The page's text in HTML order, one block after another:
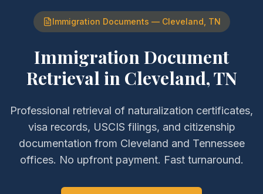
Immigration Documents — Cleveland TN
Immigration Document
Retrievalin Cleveland,TN
Professional retrieval of naturalization certificates,
visa records, USCIS filings, and citizenship
documentation from Cleveland and Tennessee
offices. No upfront payment. Fast turnaround.